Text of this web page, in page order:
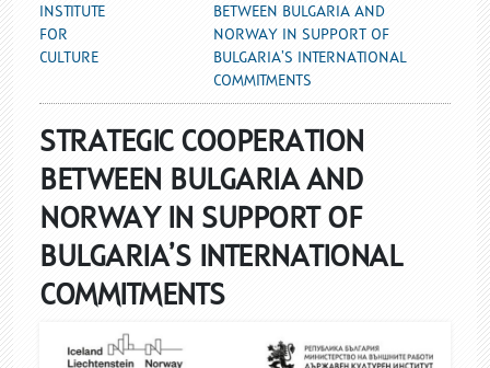
INSTITUTE
FOR
CULTURE
BETWEEN BULGARIA AND
NORWAY IN SUPPORT OF
BULGARIA’S INTERNATIONAL
COMMITMENTS
STRATEGIC COOPERATION
BETWEEN BULGARIA AND
NORWAY IN SUPPORT OF
BULGARIA’S INTERNATIONAL
COMMITMENTS